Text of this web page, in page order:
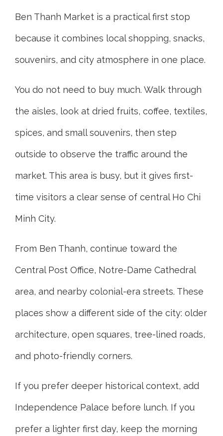
Ben Thanh Market is a practical first stop
because it combines local shopping, snacks,
souvenirs, and city atmosphere in one place.
You do not need to buy much. Walk through
the aisles, look at dried fruits, coffee, textiles,
spices, and small souvenirs, then step
outside to observe the traffic around the
market. This area is busy, but it gives first-
time visitors a clear sense of central Ho Chi
Minh City.
From Ben Thanh, continue toward the
Central Post Office, Notre-Dame Cathedral
area, and nearby colonial-era streets. These
places show a different side of the city: older
architecture, open squares, tree-lined roads,
and photo-friendly corners.
If you prefer deeper historical context, add
Independence Palace before lunch. If you
prefer a lighter first day, keep the morning